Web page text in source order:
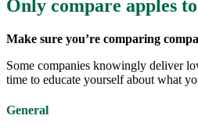
Only compare apples
Make sure you’re comparing
Some companies knowingly deliver
time to educate yourself about what
General